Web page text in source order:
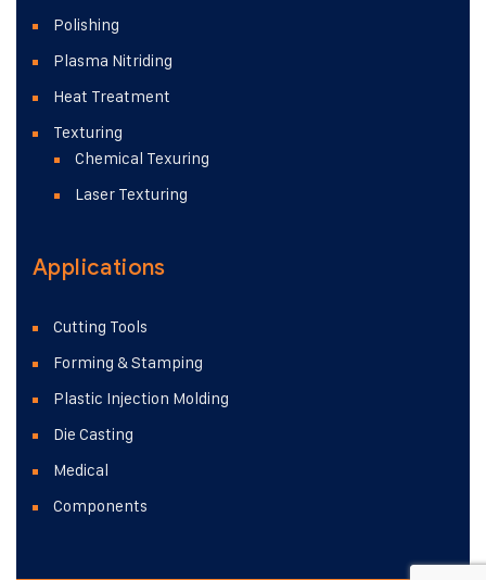
Polishing
Plasma Nitriding
Heat Treatment
Texturing
Chemical Texuring
Laser Texturing
Applications
Cutting Tools
Forming & Stamping
Plastic Injection Molding
Die Casting
Medical
Components